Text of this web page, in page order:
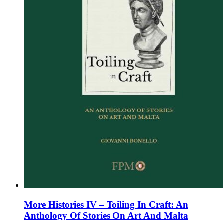
More Histories IV – Toiling In Craft: An
Anthology Of Stories On Art And Malta